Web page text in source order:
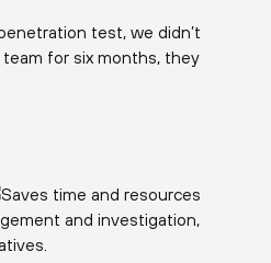
test, we didn’t
for six months, they
and investigation,